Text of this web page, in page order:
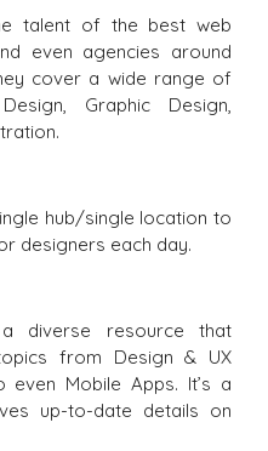
talent of the best web
even agencies around
cover a wide range of
Graphic Design,
hub/single location to
designers each day.
diverse resource that
from Design & UX
Mobile Apps. It’s a
up-to-date details on